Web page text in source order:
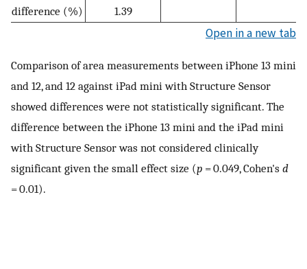
difference (%)
1.39
Open in a new tab
Comparison of area measurements between iPhone 13 mini
and 12, and 12 against iPad mini with Structure Sensor
showed differences were not statistically significant. The
difference between the iPhone 13 mini and the iPad mini
with Structure Sensor was not considered clinically
significant given the small effect size (p = 0.049, Cohen's d
= 0.01).